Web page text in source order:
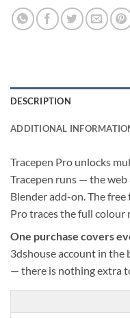
DESCRIPTION
ADDITIONAL
Tracepen Pro unlocks
Tracepen runs — the
Blender add-on. The
Pro traces the full colour
One purchase covers
3dshouse account in the
— there is nothing extra